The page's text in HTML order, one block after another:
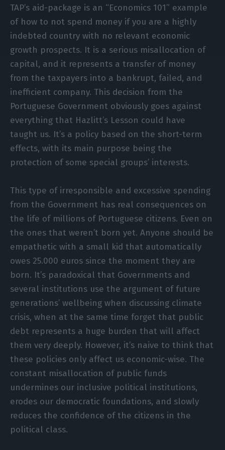
TAP’s aid-package is an “Economics 101” example
of how to not spend money if you are a highly
indebted country with no relevant economic
growth prospects. It is a serious misallocation of
capital, and it represents a transfer of money
from the taxpayers into a bankrupt, failed, and
inefficient company. This decision from the
Portuguese Government obviously goes against
everything that Hazlitt’s Lesson could have
taught us. It’s a policy based on the short-term
effects, with its main purpose being the
protection of some special groups’ interests.
This type of irresponsible and excessive spending
from the Government has real consequences on
the life of millions of Portuguese citizens. Even on
the ones that weren’t born yet. Anyone should be
empathetic with a small kid that automatically
owes 25.000 euros since the moment they are
born. It’s paradoxical that Governments and
several institutions use the argument of future
generations’ wellbeing when discussing climate
crisis, when at the same time forget that public
debt represents a huge burden that will affect
them very deeply. However, it’s naive to think that
these policies only affect us economic-wise. The
constant misallocation of public funds
undermines our inclusive political institutions,
erodes our democratic foundations, and slowly
reduces the confidence of the citizens in the
political class.